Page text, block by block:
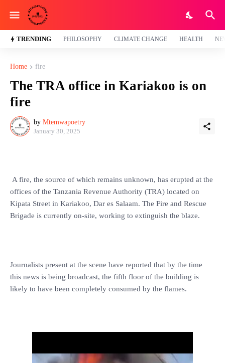
TRENDING PHILOSOPHY CLIMATE CHANGE HEALTH
Home fire
The TRA office in Kariakoo is on
fire
by Mtemwapoetry
January 30, 2025
A fire, the source of which remains unknown, has erupted at the
offices of the Tanzania Revenue Authority (TRA) located on
Kipata Street in Kariakoo, Dar es Salaam. The Fire and Rescue
Brigade is currently on-site, working to extinguish the blaze.
Journalists present at the scene have reported that by the time
this news is being broadcast, the fifth floor of the building is
likely to have been completely consumed by the flames.